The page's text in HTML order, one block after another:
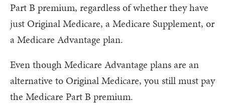
Part B premium, regardless of whether they have
just Original Medicare, a Medicare Supplement, or
a Medicare Advantage plan.
Even though Medicare Advantage plans are an
alternative to Original Medicare, you still must pay
the Medicare Part B premium.